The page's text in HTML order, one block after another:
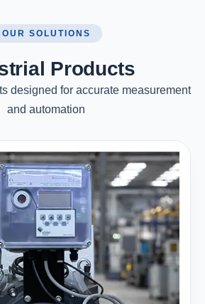
OUR SOLUTIONS
Products
designed for accurate measurement
and automation